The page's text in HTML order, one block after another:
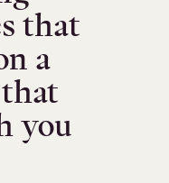
that
a
you